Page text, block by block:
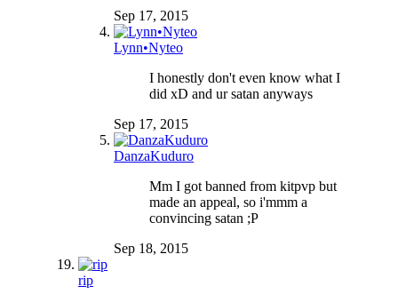
Sep 17, 2015
Lynn•Nyteo
I honestly don't even know what I
did xD and ur satan anyways
Sep 17, 2015
DanzaKuduro
Mm I got banned from kitpvp but
made an appeal, so i'mmm a
convincing satan ;P
Sep 18, 2015
rip